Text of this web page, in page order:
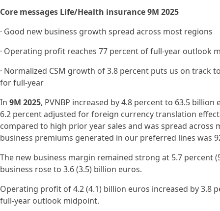
Core messages Life/Health insurance 9M 2025
· Good new business growth spread across most regions
· Operating profit reaches 77 percent of full-year outlook
· Normalized CSM growth of 3.8 percent puts us on track
for full-year
In 9M 2025, PVNBP increased by 4.8 percent to 63.5
6.2 percent adjusted for foreign currency translation
compared to high prior year sales and was spread across
business premiums generated in our preferred lines was
The new business margin remained strong at 5.7 percent
business rose to 3.6 (3.5) billion euros.
Operating profit of 4.2 (4.1) billion euros increased by 3.8
full-year outlook midpoint.